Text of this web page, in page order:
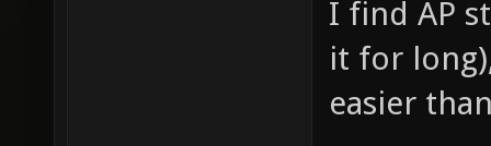
I find AP
it for
easier